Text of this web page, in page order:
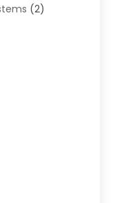
(2)